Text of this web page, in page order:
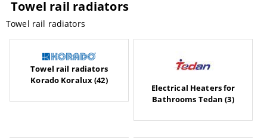
Towel rail radiators
Towel rail radiators
Towel rail radiators
Korado Koralux (42)
Electrical Heaters for
Bathrooms Tedan (3)